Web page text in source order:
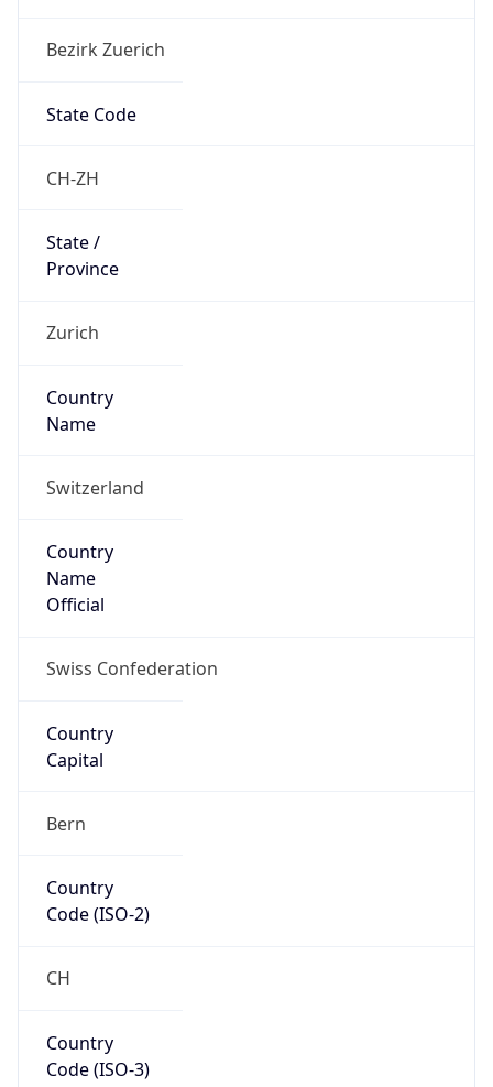
Bezirk Zuerich
State Code
CH-ZH
State /
Province
Zurich
Country
Name
Switzerland
Country
Name
Official
Swiss Confederation
Country
Capital
Bern
Country
Code (ISO-2)
CH
Country
Code (ISO-3)